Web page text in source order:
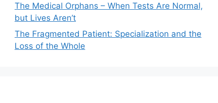
The Medical Orphans – When Tests Are Normal,
but Lives Aren’t
The Fragmented Patient: Specialization and the
Loss of the Whole